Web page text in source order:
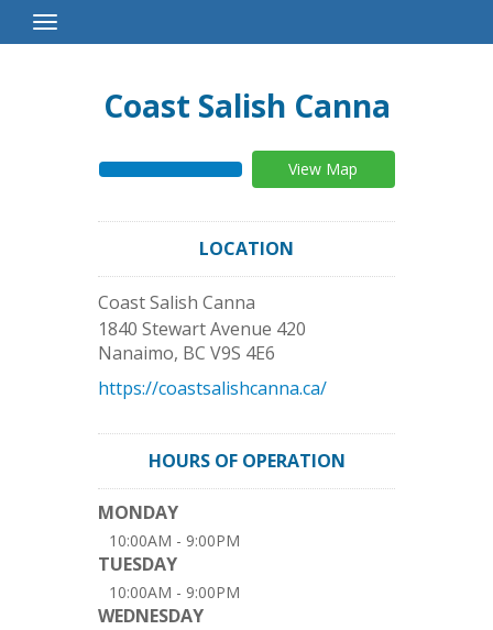
Toggle
Navigation
Coast Salish Canna
View Map
LOCATION
Coast Salish Canna
1840 Stewart Avenue 420
Nanaimo, BC V9S 4E6
https://coastsalishcanna.ca/
HOURS OF OPERATION
MONDAY
10:00AM - 9:00PM
TUESDAY
10:00AM - 9:00PM
WEDNESDAY